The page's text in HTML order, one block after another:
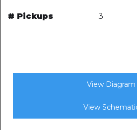
# Pickups 3
View Diagram
View